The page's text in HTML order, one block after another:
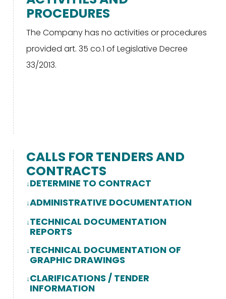
PROCEDURES
The Company has no activities or procedures
provided art. 35 co.1 of Legislative Decree
33/2013.
CALLS FOR TENDERS AND
CONTRACTS
DETERMINE TO CONTRACT
ADMINISTRATIVE DOCUMENTATION
TECHNICAL DOCUMENTATION
REPORTS
TECHNICAL DOCUMENTATION OF
GRAPHIC DRAWINGS
CLARIFICATIONS / TENDER
INFORMATION